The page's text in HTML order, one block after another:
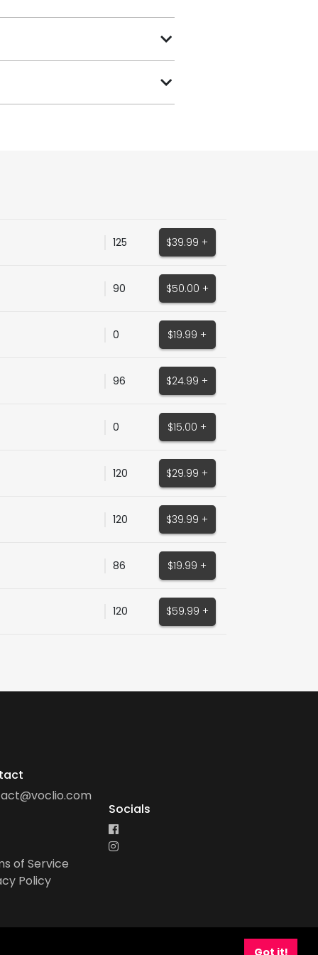
125 $39.99 +
90 $50.00 +
0 $19.99 +
96 $24.99 +
0 $15.00 +
120 $29.99 +
120 $39.99 +
86 $19.99 +
120 $59.99 +
of Service
Policy
Socials